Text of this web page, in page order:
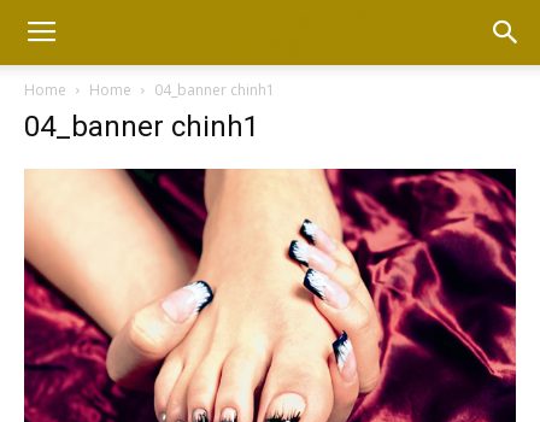
Home Home 04_banner chinh1
04_banner chinh1